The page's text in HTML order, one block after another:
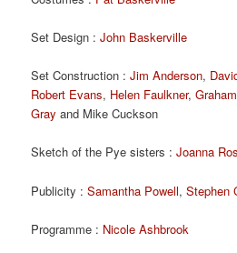
Set Design :John Baskerville
Set Construction :Jim Anderson,
Robert Evans, Helen Faulkner,
Gray and Mike Cuckson
Sketch of the Pye sisters :Joanna
Publicity :Samantha Powell,Stephen
Programme : Nicole Ashbrook